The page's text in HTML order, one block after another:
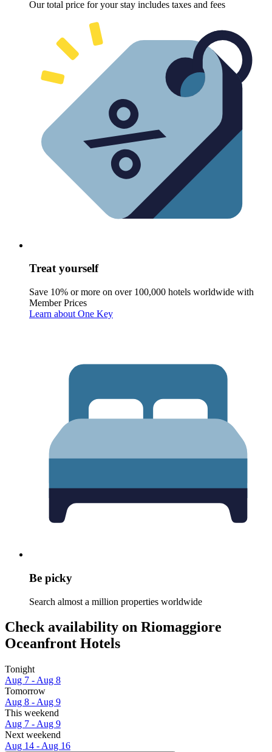
Our total price for your stay includes taxes and fees
Treat yourself
Save 10% or more on over 100,000 hotels worldwide with
Member Prices
Learn about One Key
Be picky
Search almost a million properties worldwide
Check availability on Riomaggiore
Oceanfront Hotels
Tonight
Aug 7 - Aug 8
Tomorrow
Aug 8 - Aug 9
This weekend
Aug 7 - Aug 9
Next weekend
Aug 14 - Aug 16